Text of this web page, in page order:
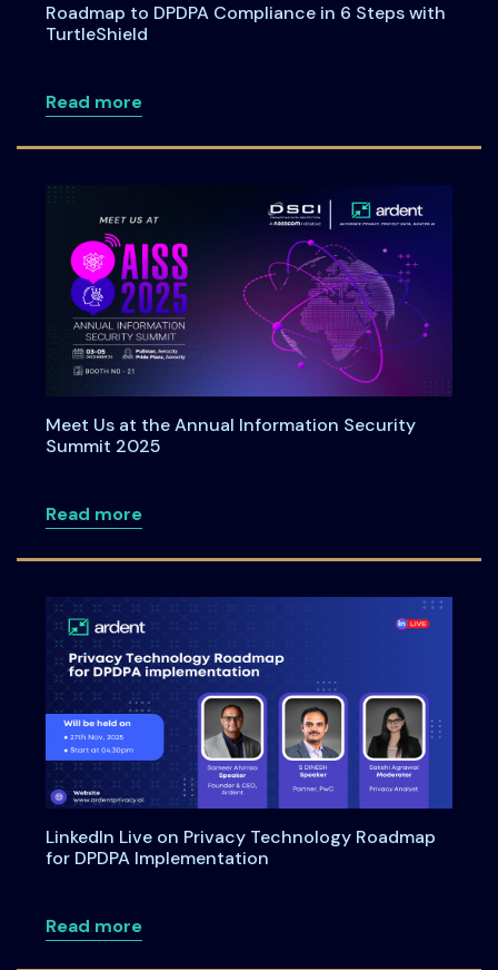
Roadmap to DPDPA Compliance in 6 Steps with
TurtleShield
Read moreabout Roadmap to DPDPA Compliance
Meet Us at the Annual Information Security
Summit 2025
Read moreabout Meet Us at the Annual
LinkedIn Live on Privacy Technology Roadmap
for DPDPA Implementation
Read moreabout LinkedIn Live on Privacy